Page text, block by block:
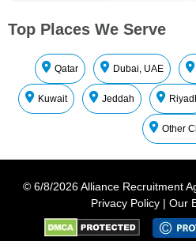
Top Places We Serve
Qatar Dubai, UAE
Kuwait Jeddah
Other
© 6/8/2026 Alliance Recruitment
Privacy Policy | Our